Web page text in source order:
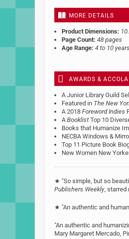
MORE DETAILS
Product Dimensions:
Page Count: 48 pages
Age Range: 4 to 10 years
AWARDS &
A Junior Library Guild
Featured in The New
A 2018 Foreword Indies
A Booklist Top 10
Books that Humanize
NECBA Windows &
Top 11 Picture Book
New Women New
★ "So simple, but so
Publishers Weekly, starred
★ "An authentic and
"An authentic and
Mary Margaret Mercado,